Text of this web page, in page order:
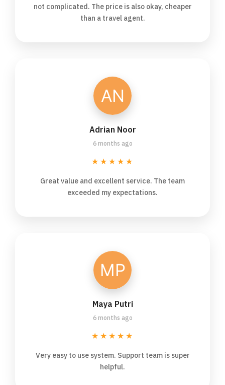
not complicated. The price is also okay, cheaper
than a travel agent.
Adrian Noor
6 months ago
★★★★★
Great value and excellent service. The team
exceeded my expectations.
Maya Putri
6 months ago
★★★★★
Very easy to use system. Support team is super
helpful.